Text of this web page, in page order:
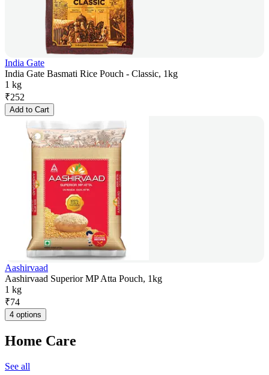
India Gate
India Gate Basmati Rice Pouch - Classic, 1kg
1 kg
₹252
Add to Cart
Aashirvaad
Aashirvaad Superior MP Atta Pouch, 1kg
1 kg
₹74
4 options
Home Care
See all